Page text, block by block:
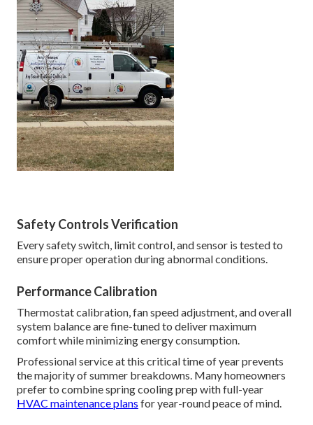
Safety Controls Verification
Every safety switch, limit control, and sensor is tested to
ensure proper operation during abnormal conditions.
Performance Calibration
Thermostat calibration, fan speed adjustment, and overall
system balance are fine-tuned to deliver maximum
comfort while minimizing energy consumption.
Professional service at this critical time of year prevents
the majority of summer breakdowns. Many homeowners
prefer to combine spring cooling prep with full-year
HVAC maintenance plans for year-round peace of mind.